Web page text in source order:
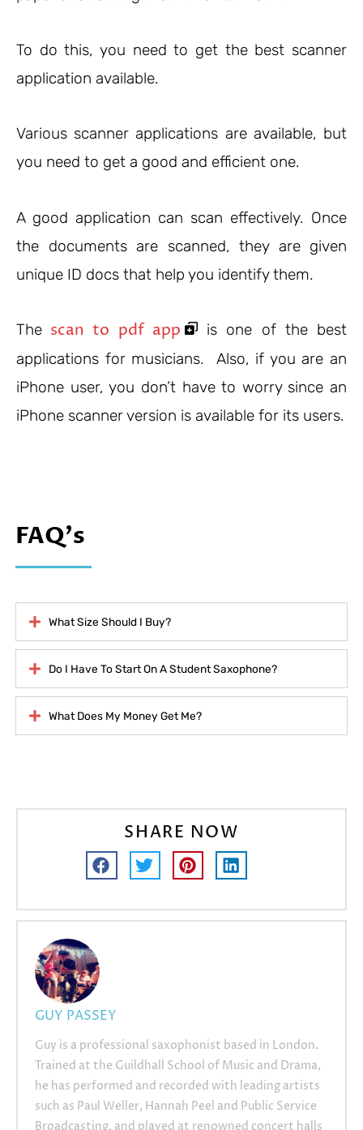
To do this, you need to get the best scanner
application available.
Various scanner applications are available, but
you need to get a good and efficient one.
A good application can scan effectively. Once
the documents are scanned, they are given
unique ID docs that help you identify them.
The scan to pdf app
is one of the best
applications for musicians. Also, if you are an
iPhone user, you don’t have to worry since an
iPhone scanner version is available for its users.
FAQ's
What Size Should I Buy?
Do I Have To Start On A Student Saxophone?
What Does My Money Get Me?
SHARE NOW
GUY PASSEY
Guy is a professional saxophonist based in London.
Trained at the Guildhall School of Music and Drama,
he has performed and recorded with leading artists
such as Paul Weller, Hannah Peel and Public Service
Broadcasting, and played at renowned concert halls